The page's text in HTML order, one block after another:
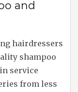
and
hairdressers
shampoo
service
from less